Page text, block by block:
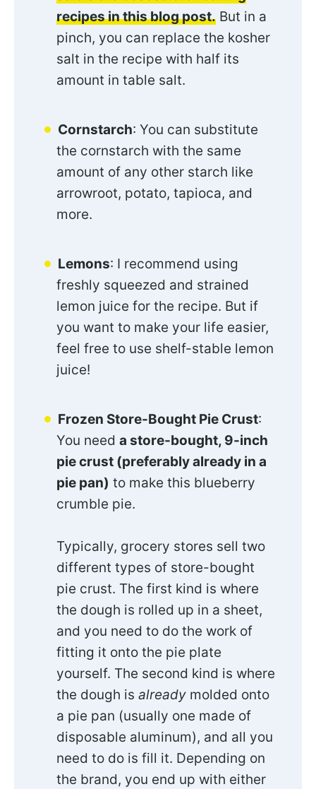
recipes in this blog post. But in a
pinch, you can replace the kosher
salt in the recipe with half its
amount in table salt.
Cornstarch: You can substitute
the cornstarch with the same
amount of any other starch like
arrowroot, potato, tapioca, and
more.
Lemons: I recommend using
freshly squeezed and strained
lemon juice for the recipe. But if
you want to make your life easier,
feel free to use shelf-stable lemon
juice!
Frozen Store-Bought Pie Crust:
You need a store-bought, 9-inch
pie crust (preferably already in a
pie pan) to make this blueberry
crumble pie.
Typically, grocery stores sell two
different types of store-bought
pie crust. The first kind is where
the dough is rolled up in a sheet,
and you need to do the work of
fitting it onto the pie plate
yourself. The second kind is where
the dough is already molded onto
a pie pan (usually one made of
disposable aluminum), and all you
need to do is fill it. Depending on
the brand, you end up with either